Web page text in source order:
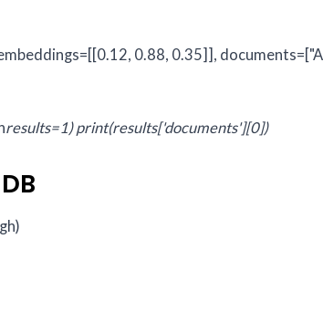
0.88, 0.35]],
results=1) print(results['documents'][0])